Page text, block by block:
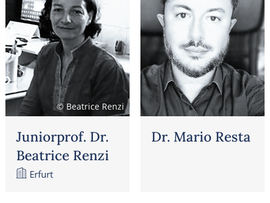
© Beatrice Renzi
Juniorprof. Dr.
Beatrice Renzi
Erfurt
Dr. Mario Resta